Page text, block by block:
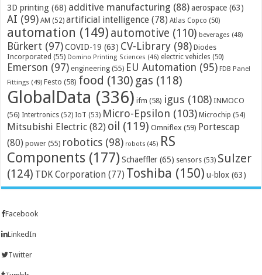
3D printing (68) additive manufacturing (88) aerospace (63)
AI (99) AM (52) artificial intelligence (78) Atlas Copco (50)
automation (149) automotive (110) beverages (48)
Bürkert (97) COVID-19 (63) CV-Library (98) Diodes
Incorporated (55) Domino Printing Sciences (46) electric vehicles (50)
Emerson (97) engineering (55) EU Automation (95) FDB Panel
Fittings (49) Festo (58) food (130) gas (118)
GlobalData (336) ifm (58) igus (108) INMOCO
(56) Intertronics (52) IoT (53) Micro-Epsilon (103) Microchip (54)
Mitsubishi Electric (82) oil (119) Omniflex (59) Portescap
(80) power (55) robotics (98) robots (45) RS
Components (177) Schaeffler (65) sensors (53) Sulzer
(124) TDK Corporation (77) Toshiba (150) u-blox (63)
Facebook
LinkedIn
Twitter